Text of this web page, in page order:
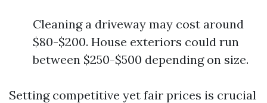
Cleaning a driveway may cost around
$80-$200. House exteriors could run
between $250-$500 depending on size.
Setting competitive yet fair prices is crucial